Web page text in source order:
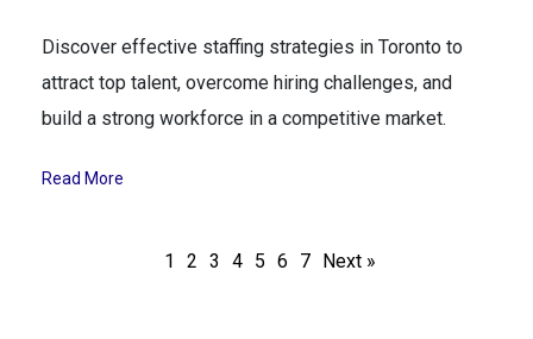
Discover effective staffing strategies in Toronto to
attract top talent, overcome hiring challenges, and
build a strong workforce in a competitive market.
Read More
1 2 3 4 5 6 7 Next »